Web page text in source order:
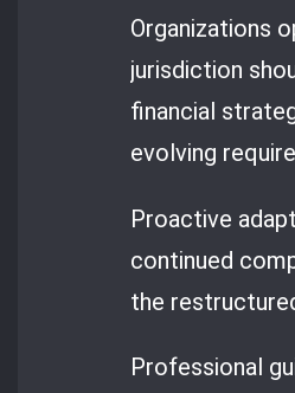
Organizations
jurisdiction
financial
evolving
Proactive
continued
the
Professional